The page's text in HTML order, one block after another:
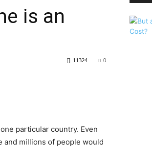
is an
0
11324
particular country. Even
and millions of people would